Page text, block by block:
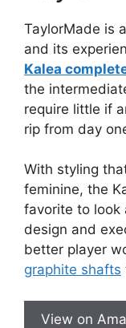
TaylorMade is
and its
Kalea
the
require little if
rip from day
With styling
feminine, the
favorite to look
design and
better player
graphite shafts
View on